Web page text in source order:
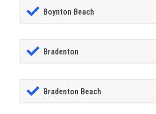
Boynton Beach
Bradenton
Bradenton Beach